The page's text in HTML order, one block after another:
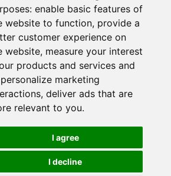
enable basic features of
website to function, provide a
customer experience on
website, measure your interest
products and services and
marketing
, deliver ads that are
relevant to you.
I agree
I decline
Go Free from Sykes
selection of pets go free
This range of
will take you and your
companions all around the UK
are sure to find your ideal home
pets can holiday for free...